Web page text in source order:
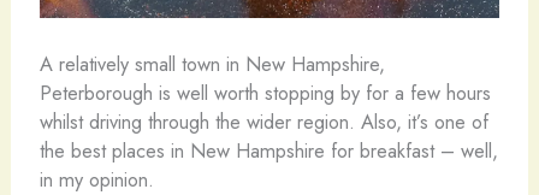
A relatively small town in New Hampshire,
Peterborough is well worth stopping by for a few hours
whilst driving through the wider region. Also, it’s one of
the best places in New Hampshire for breakfast – well,
in my opinion.